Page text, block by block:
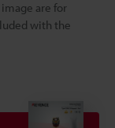
are for
with the